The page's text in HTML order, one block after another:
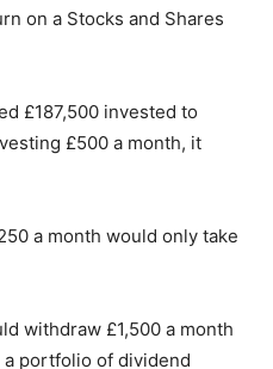
on a Stocks and Shares
£187,500 invested to
£500 a month, it
a month would only take
withdraw £1,500 a month
portfolio of dividend